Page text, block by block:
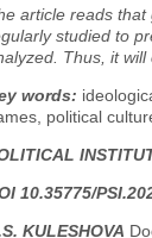
article reads
studied to
Thus, it
words:
political
10.35775/
KULESHOVA